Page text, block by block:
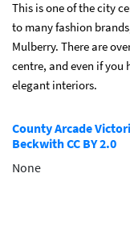
This is one of the city
to many fashion
Mulberry. There are
centre, and even if
elegant interiors.
County Arcade
BeckwithCC BY 2.0
None